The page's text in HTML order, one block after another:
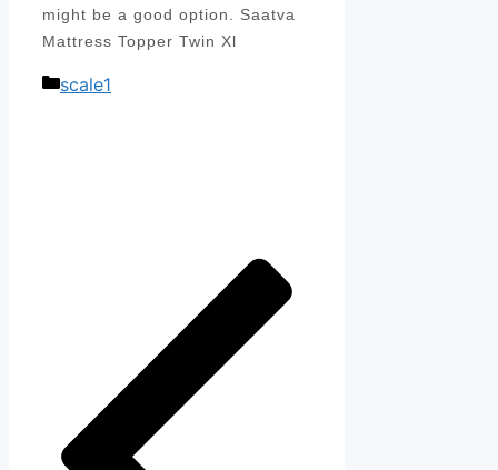
might be a good option. Saatva
Mattress Topper Twin Xl
Categories
scale1